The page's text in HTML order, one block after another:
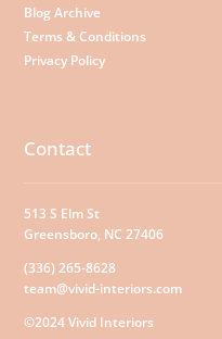
Blog Archive
Terms & Conditions
Privacy Policy
Contact
513 S Elm St
Greensboro, NC 27406
(336) 265-8628
team@vivid-interiors.com
©2024 Vivid Interiors